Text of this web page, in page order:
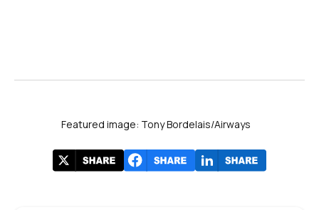
Featured image: Tony Bordelais/Airways